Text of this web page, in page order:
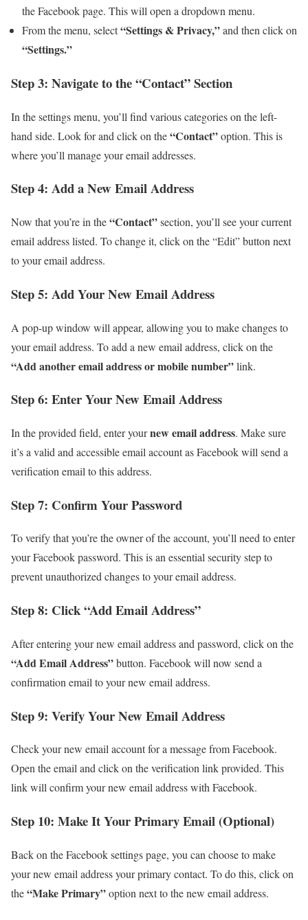
the Facebook page. This will open a dropdown menu.
From the menu, select“Settings & Privacy,”and then click on
“Settings.”
Step 3: Navigate to the “Contact” Section
In the settings menu, you’ll find various categories on the left-
hand side. Look for and click on the“Contact”option. This is
where you’ll manage your email addresses.
Step 4: Add a New Email Address
Now that you’re in the“Contact”section, you’ll see your current
email address listed. To change it, click on the “Edit” button next
to your email address.
Step 5: Add Your New Email Address
A pop-up window will appear, allowing you to make changes to
your email address. To add a new email address, click on the
“Add another email address or mobile number”link.
Step 6: Enter Your New Email Address
In the provided field, enter yournew email address. Make sure
it’s a valid and accessible email account as Facebook will send a
verification email to this address.
Step 7: Confirm Your Password
To verify that you’re the owner of the account, you’ll need to enter
your Facebook password. This is an essential security step to
prevent unauthorized changes to your email address.
Step 8: Click “Add Email Address”
After entering your new email address and password, click on the
“Add Email Address”button. Facebook will now send a
confirmation email to your new email address.
Step 9: Verify Your New Email Address
Check your new email account for a message from Facebook.
Open the email and click on the verification link provided. This
link will confirm your new email address with Facebook.
Step 10: Make It Your Primary Email (Optional)
Back on the Facebook settings page, you can choose to make
your new email address your primary contact. To do this, click on
the“Make Primary”option next to the new email address.